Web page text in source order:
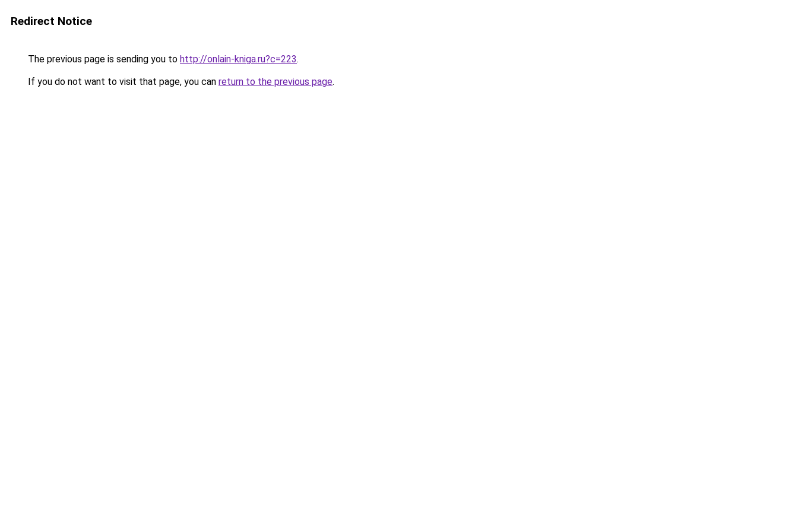
Redirect Notice
The previous page is sending you to http://onlain-kniga.ru?c=223.
If you do not want to visit that page, you can return to the previous page.